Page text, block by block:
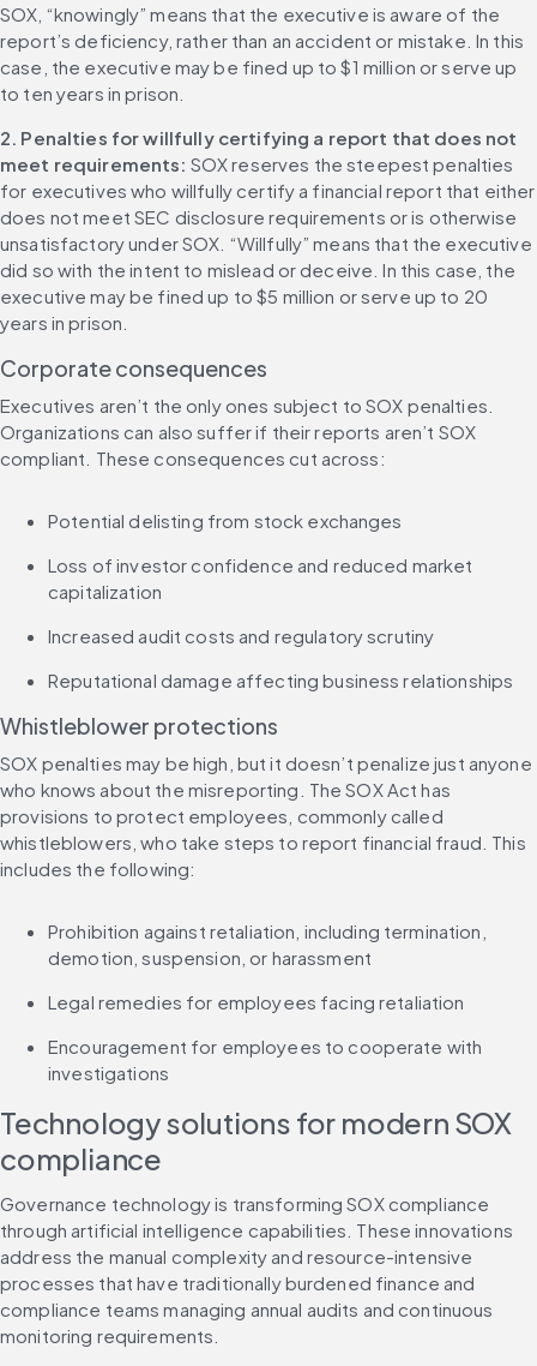
SOX, “knowingly” means that the executive is aware of the
report’s deficiency, rather than an accident or mistake. In this
case, the executive may be fined up to $1 million or serve up
to ten years in prison.
2. Penalties for willfully certifying a report that does not
meet requirements: SOX reserves the steepest penalties
for executives who willfully certify a financial report that either
does not meet SEC disclosure requirements or is otherwise
unsatisfactory under SOX. “Willfully” means that the executive
did so with the intent to mislead or deceive. In this case, the
executive may be fined up to $5 million or serve up to 20
years in prison.
Corporate consequences
Executives aren’t the only ones subject to SOX penalties.
Organizations can also suffer if their reports aren’t SOX
compliant. These consequences cut across:
Potential delisting from stock exchanges
Loss of investor confidence and reduced market
capitalization
Increased audit costs and regulatory scrutiny
Reputational damage affecting business relationships
Whistleblower protections
SOX penalties may be high, but it doesn’t penalize just anyone
who knows about the misreporting. The SOX Act has
provisions to protect employees, commonly called
whistleblowers, who take steps to report financial fraud. This
includes the following:
Prohibition against retaliation, including termination,
demotion, suspension, or harassment
Legal remedies for employees facing retaliation
Encouragement for employees to cooperate with
investigations
Technology solutions for modern SOX
compliance
Governance technology is transforming SOX compliance
through artificial intelligence capabilities. These innovations
address the manual complexity and resource-intensive
processes that have traditionally burdened finance and
compliance teams managing annual audits and continuous
monitoring requirements.